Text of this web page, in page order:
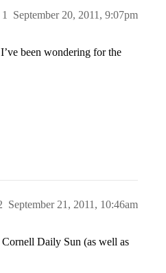
September 20, 2011, 9:07pm
1
been wondering for the
September 21, 2011, 10:46am
Daily Sun (as well as